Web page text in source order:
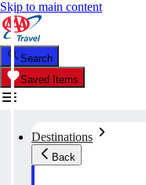
Skip to main content
Search
Saved Items
Destinations
Back